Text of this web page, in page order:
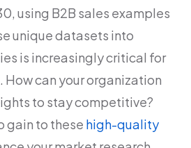
using B2B sales examples
unique datasets into
is increasingly critical for
How can your organization
to stay competitive?
gain to these high-quality